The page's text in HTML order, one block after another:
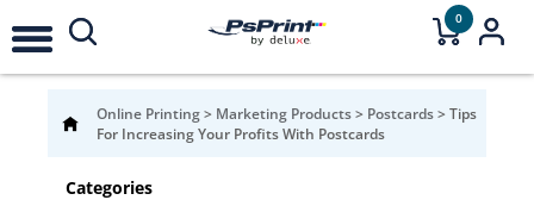
0
Online Printing> Marketing Products> Postcards>Tips
For Increasing Your Profits With Postcards
Categories